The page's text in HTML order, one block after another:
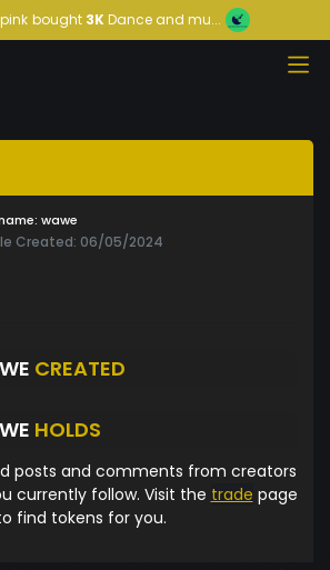
bought3KDance and mu...
wawe
Created: 06/05/2024
CREATED
HOLDS
posts and comments from creators
currently follow. Visit the trade page
find tokens for you.